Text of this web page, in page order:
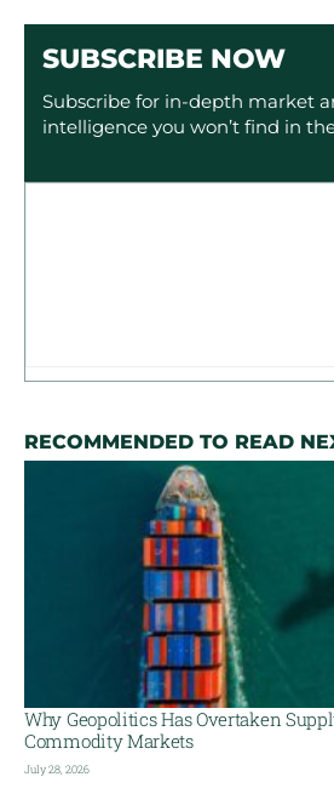
SUBSCRIBE NOW
Subscribe for in-depth market
intelligence you won’t find in
RECOMMENDED TO READ
Why Geopolitics Has Overtaken
Commodity Markets
July 28, 2026